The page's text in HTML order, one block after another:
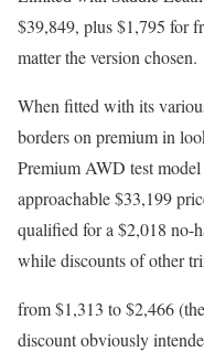
$39,849, plus $1,795 for
matter the version chosen.
When fitted with its
borders on premium in
Premium AWD test
approachable $33,199
qualified for a $2,018 no-
while discounts of other
from $1,313 to $2,466
discount obviously